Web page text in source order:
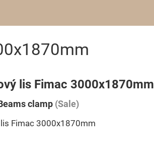
lis Fimac 3000x1870mm
clamp (Sale)
lis Fimac 3000x1870mm